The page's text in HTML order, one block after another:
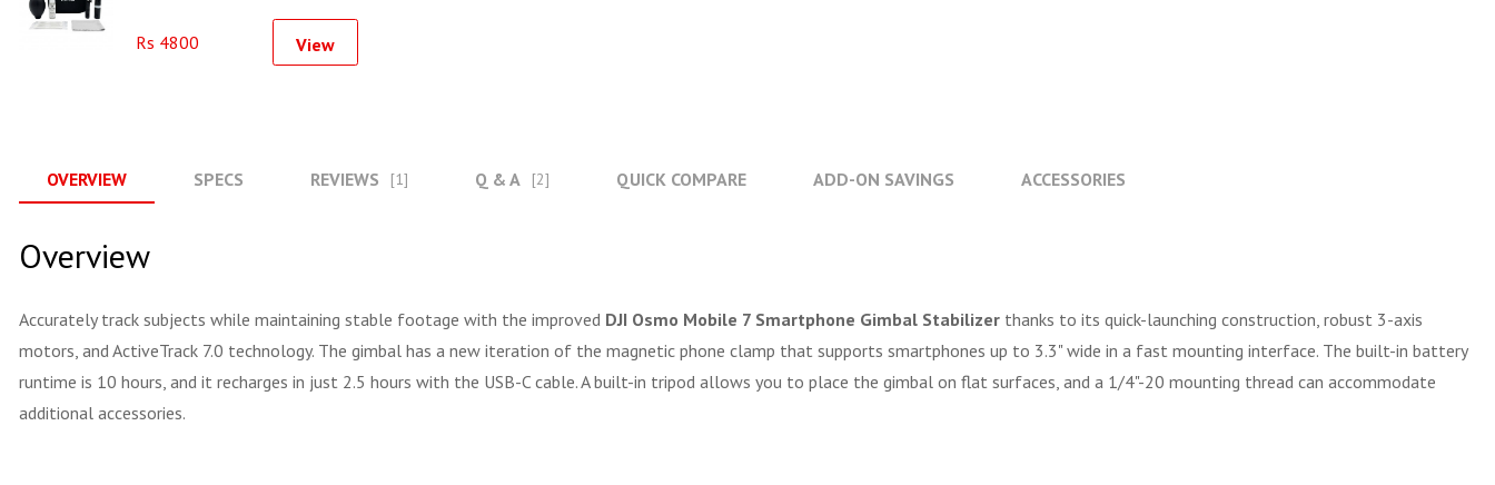
Rs 4800 View
OVERVIEW SPECS REVIEWS [1] Q & A [2] QUICK COMPARE ADD-ON SAVINGS ACCESSORIES
Overview
Accurately track subjects while maintaining stable footage with the improved DJI Osmo Mobile 7 Smartphone Gimbal Stabilizer thanks to its quick-launching construction, robust 3-axis
motors, and ActiveTrack 7.0 technology. The gimbal has a new iteration of the magnetic phone clamp that supports smartphones up to 3.3" wide in a fast mounting interface. The built-in battery
runtime is 10 hours, and it recharges in just 2.5 hours with the USB-C cable. A built-in tripod allows you to place the gimbal on flat surfaces, and a 1/4"-20 mounting thread can accommodate
additional accessories.